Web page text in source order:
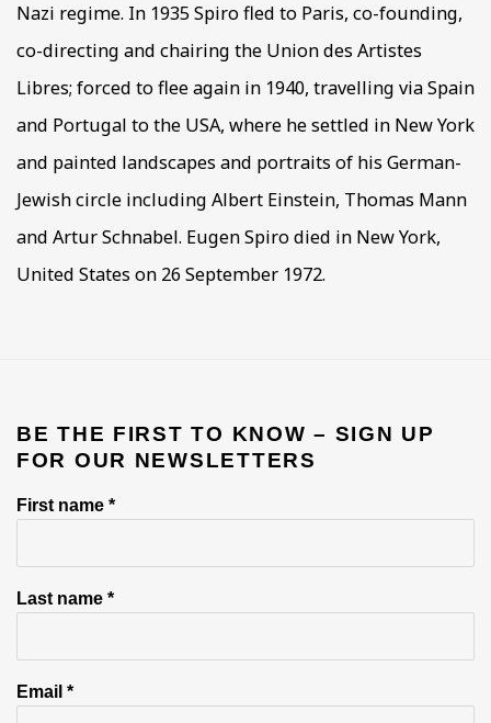
Nazi regime. In 1935 Spiro fled to Paris, co-founding,
co-directing and chairing the Union des Artistes
Libres; forced to flee again in 1940, travelling via Spain
and Portugal to the USA, where he settled in New York
and painted landscapes and portraits of his German-
Jewish circle including Albert Einstein, Thomas Mann
and Artur Schnabel. Eugen Spiro died in New York,
United States on 26 September 1972.
BE THE FIRST TO KNOW – SIGN UP
FOR OUR NEWSLETTERS
First name *
Last name *
Email *